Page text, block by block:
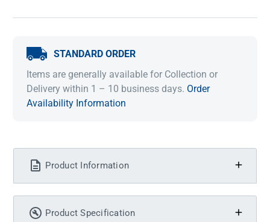
STANDARD ORDER
Items are generally available for Collection or
Delivery within 1 – 10 business days. Order
Availability Information
Product Information
Product Specification